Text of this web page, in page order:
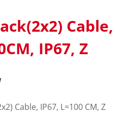
Cable,
IP67, Z
Cable, IP67, L=100 CM, Z